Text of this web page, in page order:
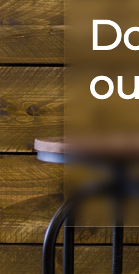
down that avenue.
help I
than
even
say